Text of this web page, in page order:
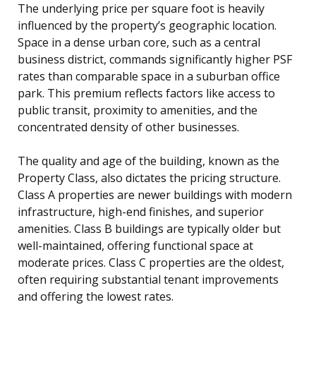
The underlying price per square foot is heavily
influenced by the property’s geographic location.
Space in a dense urban core, such as a central
business district, commands significantly higher PSF
rates than comparable space in a suburban office
park. This premium reflects factors like access to
public transit, proximity to amenities, and the
concentrated density of other businesses.
The quality and age of the building, known as the
Property Class, also dictates the pricing structure.
Class A properties are newer buildings with modern
infrastructure, high-end finishes, and superior
amenities. Class B buildings are typically older but
well-maintained, offering functional space at
moderate prices. Class C properties are the oldest,
often requiring substantial tenant improvements
and offering the lowest rates.